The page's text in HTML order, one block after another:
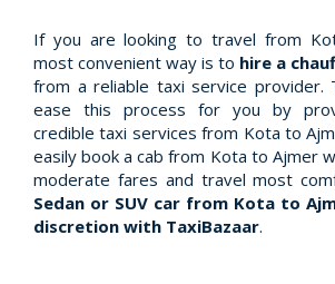
If you are looking to travel from
most convenient way is to hire a
from a reliable taxi service provider.
ease this process for you by
credible taxi services from Kota to
easily book a cab from Kota to Ajmer
moderate fares and travel most
Sedan or SUV car from Kota to
discretion with TaxiBazaar.